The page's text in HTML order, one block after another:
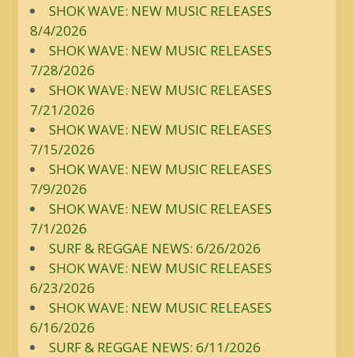
SHOK WAVE: NEW MUSIC RELEASES
8/4/2026
SHOK WAVE: NEW MUSIC RELEASES
7/28/2026
SHOK WAVE: NEW MUSIC RELEASES
7/21/2026
SHOK WAVE: NEW MUSIC RELEASES
7/15/2026
SHOK WAVE: NEW MUSIC RELEASES
7/9/2026
SHOK WAVE: NEW MUSIC RELEASES
7/1/2026
SURF & REGGAE NEWS: 6/26/2026
SHOK WAVE: NEW MUSIC RELEASES
6/23/2026
SHOK WAVE: NEW MUSIC RELEASES
6/16/2026
SURF & REGGAE NEWS: 6/11/2026